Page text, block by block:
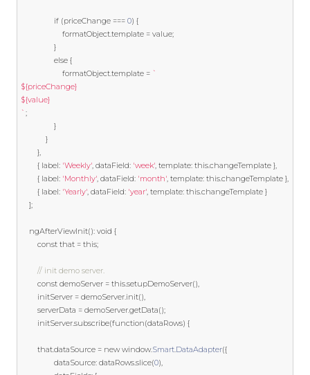
if (priceChange === 0) {
                    formatObject
.template = value;
}
else {
                    formatObject
.template = `
${priceChange}
${value}
` ;
}
}
},
{ label: 'Weekly', dataField: 'week', template: this.changeTemplate },
{ label: 'Monthly', dataField: 'month', template: this.changeTemplate },
{ label: 'Yearly', dataField: 'year', template: this.changeTemplate }
];
    ngAfterViewInit
(): void {
const that = this;
// init demo server.
const demoServer = this.setupDemoServer(),
		initServer
= demoServer.init(),
		serverData
= demoServer.getData();
	  	initServer
.subscribe(function(dataRows) {
		that
.dataSource = new window.Smart.DataAdapter({
				dataSource
: dataRows.slice(0),